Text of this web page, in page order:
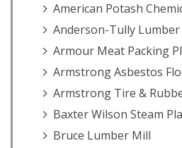
American Potash
Anderson-Tully
Armour Meat Packing
Armstrong Asbestos
Armstrong Tire &
Baxter Wilson Steam
Bruce Lumber Mill